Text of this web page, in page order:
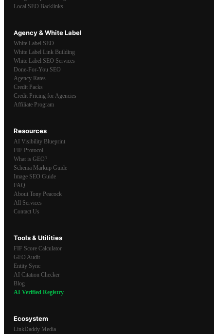
Local SEO Backlinks
Agency & White Label
White Label SEO
White Label Link Building
White Label SEO Services
Done-For-You SEO
Agency Rates
Credit Packs
Credit Pricing for Agencies
Affiliate Program
Resources
AI Visibility Blueprint
FIF Protocol
What is GEO?
Schema Markup Guide
Image SEO Guide
FAQ
About Tony Peacock
All Services
Contact Us
Tools & Utilities
FIF Score Calculator
GEO Audit
Entity Sync
AI Citation Checker
Blog
AI Verified Registry
Ecosystem
LinkDaddy Media